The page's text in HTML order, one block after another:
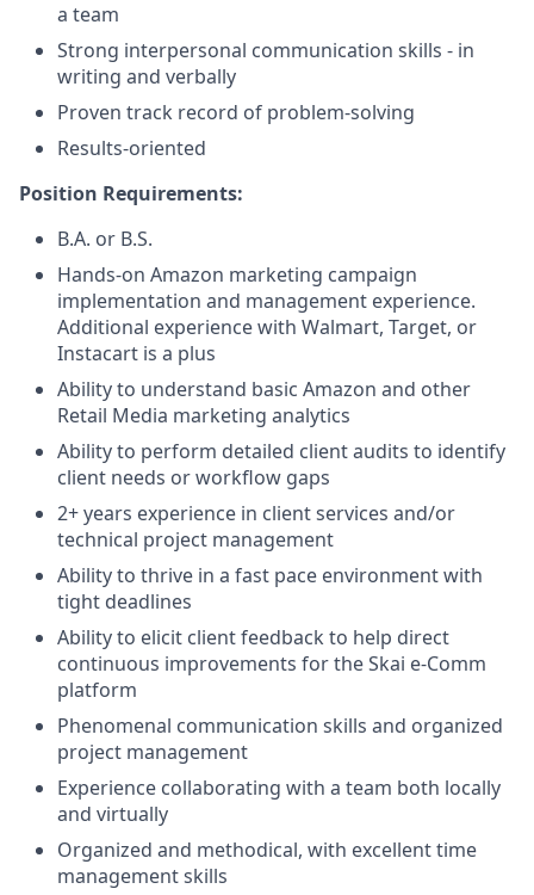
a team
Strong interpersonal communication skills - in
writing and verbally
Proven track record of problem-solving
Results-oriented
Position Requirements:
B.A. or B.S.
Hands-on Amazon marketing campaign
implementation and management experience.
Additional experience with Walmart, Target, or
Instacart is a plus
Ability to understand basic Amazon and other
Retail Media marketing analytics
Ability to perform detailed client audits to identify
client needs or workflow gaps
2+ years experience in client services and/or
technical project management
Ability to thrive in a fast pace environment with
tight deadlines
Ability to elicit client feedback to help direct
continuous improvements for the Skai e-Comm
platform
Phenomenal communication skills and organized
project management
Experience collaborating with a team both locally
and virtually
Organized and methodical, with excellent time
management skills